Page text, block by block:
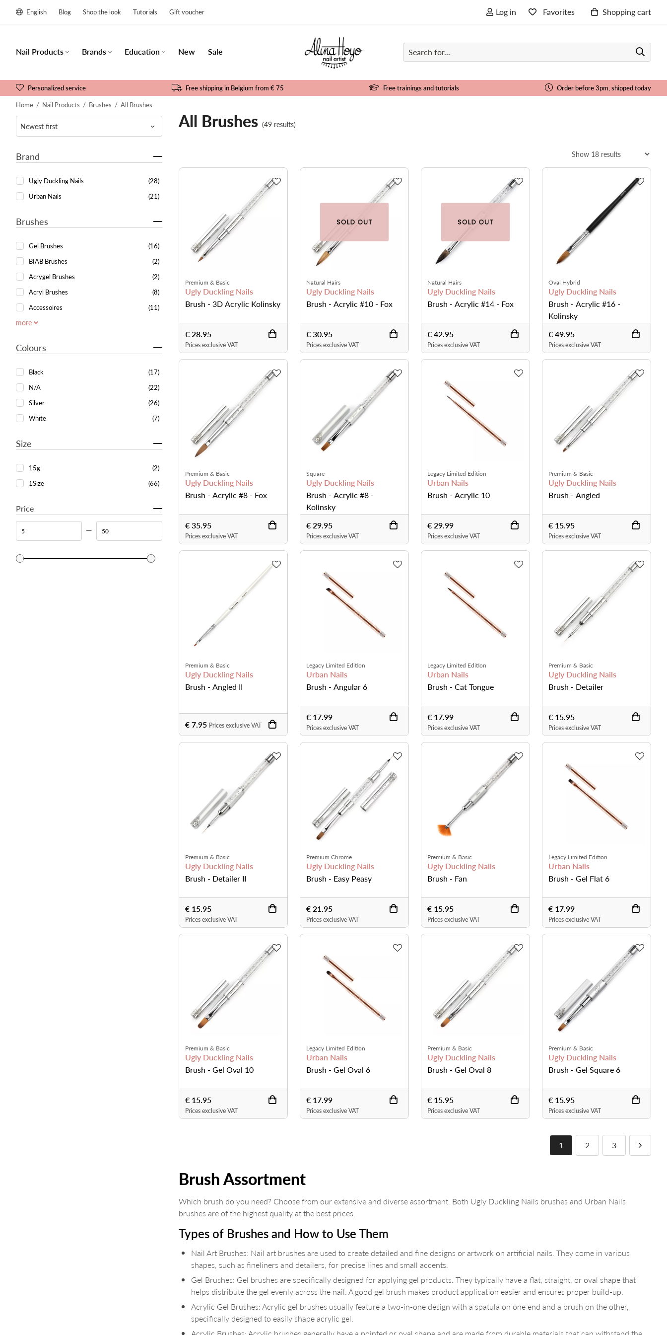
English Blog Shop the look Tutorials Gift voucher Log in Favorites Shopping cart
Nail Products Brands Education New Sale
Personalized service Free shipping in Belgium from € 75 Free trainings and tutorials
Order before 3pm, shipped today
Home / Nail Products / Brushes / All Brushes
Brand
Ugly Duckling Nails
(28)
Urban Nails
(21)
Brushes
Gel Brushes
(16)
BIAB Brushes
(2)
Acrygel Brushes
(2)
Acryl Brushes
(8)
Accessoires
(11)
more
Colours
Black
(17)
N/A
(22)
Silver
(26)
White
(7)
Size
15g
(2)
1Size
(66)
Price
All Brushes (49 results)
Premium & Basic
Ugly Duckling Nails
Brush - 3D Acrylic Kolinsky
€ 28.95
Prices exclusive VAT
Natural Hairs
Ugly Duckling Nails
Brush - Acrylic #10 - Fox
€ 30.95
Prices exclusive VAT
Natural Hairs
Ugly Duckling Nails
Brush - Acrylic #14 - Fox
€ 42.95
Prices exclusive VAT
Oval Hybrid
Ugly Duckling Nails
Brush - Acrylic #16 -
Kolinsky
€ 49.95
Prices exclusive VAT
Premium & Basic
Ugly Duckling Nails
Brush - Acrylic #8 - Fox
€ 35.95
Prices exclusive VAT
Square
Ugly Duckling Nails
Brush - Acrylic #8 -
Kolinsky
€ 29.95
Prices exclusive VAT
Legacy Limited Edition
Urban Nails
Brush - Acrylic 10
€ 29.99
Prices exclusive VAT
Premium & Basic
Ugly Duckling Nails
Brush - Angled
€ 15.95
Prices exclusive VAT
Premium & Basic
Ugly Duckling Nails
Brush - Angled II
€ 7.95 Prices exclusive VAT
Legacy Limited Edition
Urban Nails
Brush - Angular 6
€ 17.99
Prices exclusive VAT
Legacy Limited Edition
Urban Nails
Brush - Cat Tongue
€ 17.99
Prices exclusive VAT
Premium & Basic
Ugly Duckling Nails
Brush - Detailer
€ 15.95
Prices exclusive VAT
Premium & Basic
Ugly Duckling Nails
Brush - Detailer II
€ 15.95
Prices exclusive VAT
Premium Chrome
Ugly Duckling Nails
Brush - Easy Peasy
€ 21.95
Prices exclusive VAT
Premium & Basic
Ugly Duckling Nails
Brush - Fan
€ 15.95
Prices exclusive VAT
Legacy Limited Edition
Urban Nails
Brush - Gel Flat 6
€ 17.99
Prices exclusive VAT
Premium & Basic
Ugly Duckling Nails
Brush - Gel Oval 10
€ 15.95
Prices exclusive VAT
Legacy Limited Edition
Urban Nails
Brush - Gel Oval 6
€ 17.99
Prices exclusive VAT
Premium & Basic
Ugly Duckling Nails
Brush - Gel Oval 8
€ 15.95
Prices exclusive VAT
Premium & Basic
Ugly Duckling Nails
Brush - Gel Square 6
€ 15.95
Prices exclusive VAT
1 2 3
Brush Assortment
Which brush do you need? Choose from our extensive and diverse assortment. Both Ugly Duckling Nails brushes and Urban Nails
brushes are of the highest quality at the best prices.
Types of Brushes and How to Use Them
Nail Art Brushes: Nail art brushes are used to create detailed and fine designs or artwork on artificial nails. They come in various
shapes, such as fineliners and detailers, for precise lines and small accents.
Gel Brushes: Gel brushes are specifically designed for applying gel products. They typically have a flat, straight, or oval shape that
helps distribute the gel evenly across the nail. A good gel brush makes product application easier and ensures proper build-up.
Acrylic Gel Brushes: Acrylic gel brushes usually feature a two-in-one design with a spatula on one end and a brush on the other,
specifically designed to easily shape acrylic gel.